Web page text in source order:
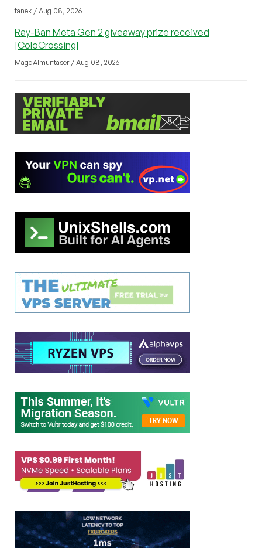
tanek / Aug 08, 2026
Ray-Ban Meta Gen 2 giveaway prize received
[ColoCrossing]
MagdAlmuntaser / Aug 08, 2026